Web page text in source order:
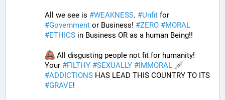
All we see is #WEAKNESS. #Unfit
#Government or Business! #ZERO #MORAL
#ETHICS in Business OR as a human Being!!
All disgusting people not fit for humanity!
Your #FILTHY #SEXUALLY #IMMORAL
#ADDICTIONS
#GRAVE!